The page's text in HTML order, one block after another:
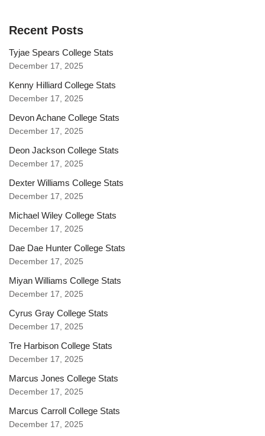
Recent Posts
Tyjae Spears College Stats
December 17, 2025
Kenny Hilliard College Stats
December 17, 2025
Devon Achane College Stats
December 17, 2025
Deon Jackson College Stats
December 17, 2025
Dexter Williams College Stats
December 17, 2025
Michael Wiley College Stats
December 17, 2025
Dae Dae Hunter College Stats
December 17, 2025
Miyan Williams College Stats
December 17, 2025
Cyrus Gray College Stats
December 17, 2025
Tre Harbison College Stats
December 17, 2025
Marcus Jones College Stats
December 17, 2025
Marcus Carroll College Stats
December 17, 2025